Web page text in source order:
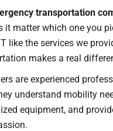
transportation
matter which one you
like the services we
makes a real
are experienced
understand mobility
equipment, and